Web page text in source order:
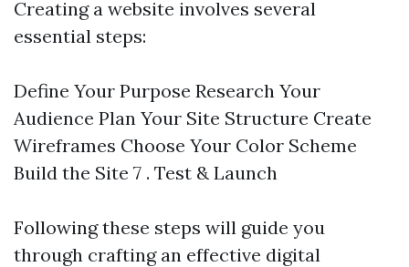
Creating a website involves several
essential steps:
Define Your Purpose Research Your
Audience Plan Your Site Structure Create
Wireframes Choose Your Color Scheme
Build the Site 7 . Test & Launch
Following these steps will guide you
through crafting an effective digital